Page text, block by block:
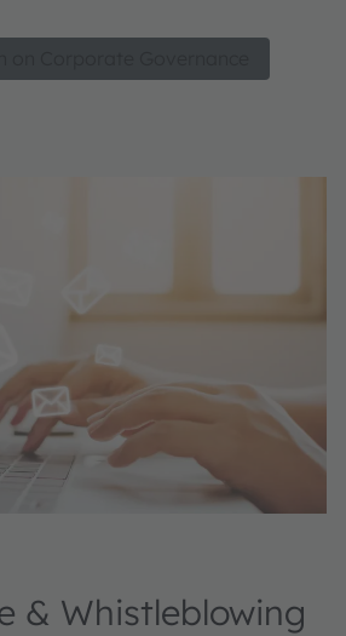
& Whistleblowing